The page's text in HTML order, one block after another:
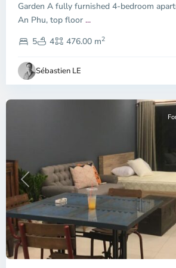
Garden A fully furnished 4-bedroom
An Phu, top floor ...
5
4 476.00 m2
Sébastien LE
Dien,
Chi
Minh
Previous